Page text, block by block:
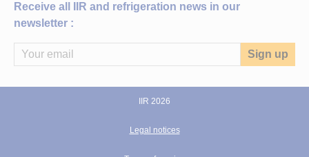
Receive all IIR and refrigeration news in our
newsletter :
IIR 2026
Legal notices